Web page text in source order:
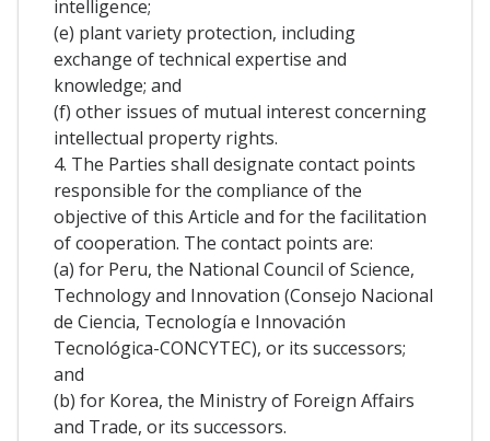
intelligence;
(e) plant variety protection, including
exchange of technical expertise and
knowledge; and
(f) other issues of mutual interest concerning
intellectual property rights.
4. The Parties shall designate contact points
responsible for the compliance of the
objective of this Article and for the facilitation
of cooperation. The contact points are:
(a) for Peru, the National Council of Science,
Technology and Innovation (Consejo Nacional
de Ciencia, Tecnología e Innovación
Tecnológica-CONCYTEC), or its successors;
and
(b) for Korea, the Ministry of Foreign Affairs
and Trade, or its successors.